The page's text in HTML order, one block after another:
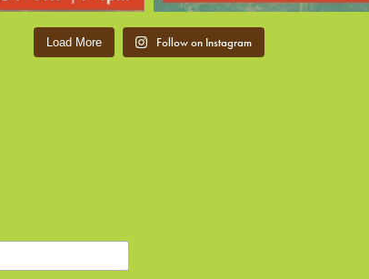
Load More Follow on Instagram